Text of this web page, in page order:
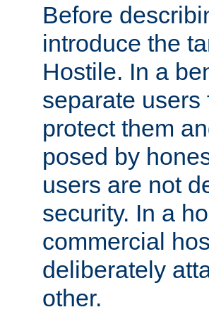
Before
introduce the
Hostile. In a
separate
protect them
posed by
users are not
security. In a
commercial
deliberately
other.